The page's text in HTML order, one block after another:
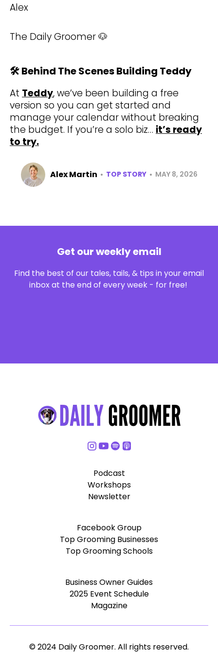
Alex
The Daily Groomer 🐶
🛠️ Behind The Scenes Building Teddy
At Teddy, we’ve been building a free
version so you can get started and
manage your calendar without breaking
the budget. If you’re a solo biz… it’s ready
to try.
Alex Martin • TOP STORY • MAY 8, 2026
Get our weekly email
Find the best of our tales, tails, & tips in your email
inbox at the end of every week - for free!
Podcast
Workshops
Newsletter
Facebook Group
Top Grooming Businesses
Top Grooming Schools
Business Owner Guides
2025 Event Schedule
Magazine
© 2024 Daily Groomer. All rights reserved.